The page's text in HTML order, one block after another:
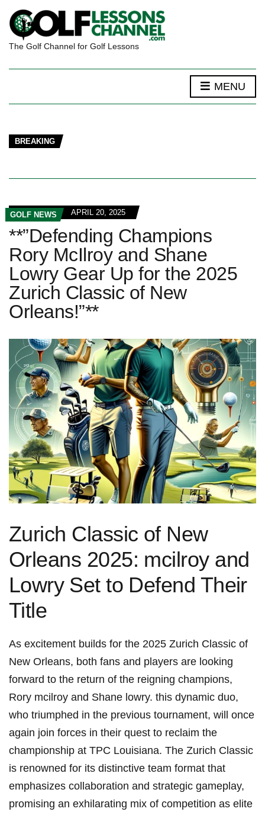
The Golf Channel for Golf Lessons
MENU
BREAKING
GOLF NEWS APRIL 20, 2025
**”Defending Champions
Rory McIlroy and Shane
Lowry Gear Up for the 2025
Zurich Classic of New
Orleans!”**
Zurich Classic of New
Orleans 2025: mcilroy and
Lowry ⁢Set to Defend Their
Title
As excitement builds for the 2025 Zurich Classic of‌
New Orleans, both fans and players are looking
forward‍ to the return of the reigning champions,
Rory ⁢mcilroy and Shane lowry. this dynamic duo,
who triumphed ​in the previous tournament, will once
again join forces in ‌their quest to reclaim the
championship at TPC Louisiana. The Zurich Classic
is renowned for ⁤its distinctive team​ format that
emphasizes ⁣collaboration and strategic gameplay,
promising an exhilarating ‌mix ⁣of⁢ competition as ⁤elite